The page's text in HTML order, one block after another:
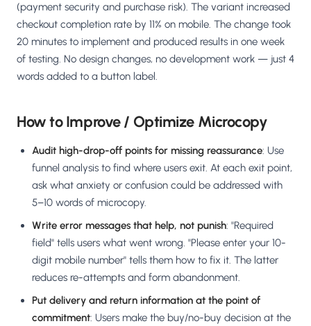
(payment security and purchase risk). The variant increased
checkout completion rate by 11% on mobile. The change took
20 minutes to implement and produced results in one week
of testing. No design changes, no development work — just 4
words added to a button label.
How to Improve / Optimize Microcopy
Audit high-drop-off points for missing reassurance: Use
funnel analysis to find where users exit. At each exit point,
ask what anxiety or confusion could be addressed with
5–10 words of microcopy.
Write error messages that help, not punish: "Required
field" tells users what went wrong. "Please enter your 10-
digit mobile number" tells them how to fix it. The latter
reduces re-attempts and form abandonment.
Put delivery and return information at the point of
commitment: Users make the buy/no-buy decision at the